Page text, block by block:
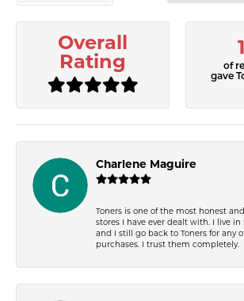
Overall
Rating
of
gave
Charlene Maguire
Toners is one of the most honest
stores I have ever dealt with. I live in
and I still go back to Toners for any
purchases. I trust them completely.